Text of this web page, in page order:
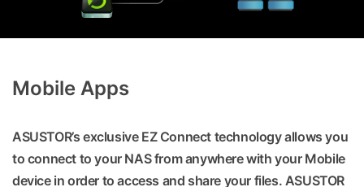
Mobile Apps
ASUSTOR’s exclusive EZ Connect technology allows you
to connect to your NAS from anywhere with your Mobile
device in order to access and share your files. ASUSTOR